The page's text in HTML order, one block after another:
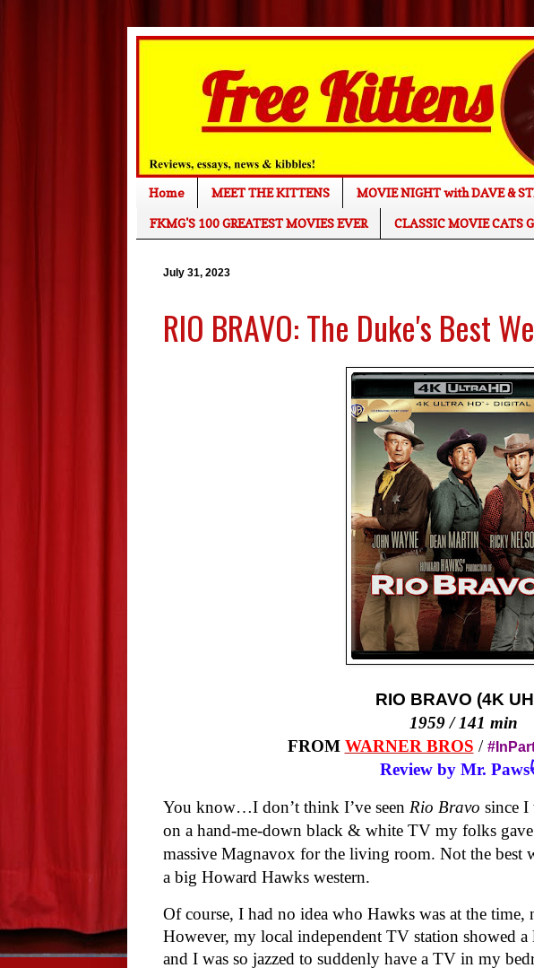
Home MEET THE KITTENS MOVIE NIGHT with DAVE &
FKMG'S 100 GREATEST MOVIES EVER
CLASSIC MOVIE CATS
July 31, 2023
RIO BRAVO: The Duke's Best
RIO BRAVO (4K
1959 / 141 min
FROM WARNER BROS /
Review by Mr.
You know…I don’t think I’ve seen Rio Bravo since I
on a hand-me-down black & white TV my folks
massive Magnavox for the living room. Not the best
a big Howard Hawks western.
Of course, I had no idea who Hawks was at the time,
However, my local independent TV station showed
and I was so jazzed to suddenly have a TV in my